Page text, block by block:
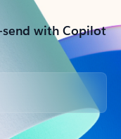
with Copilot